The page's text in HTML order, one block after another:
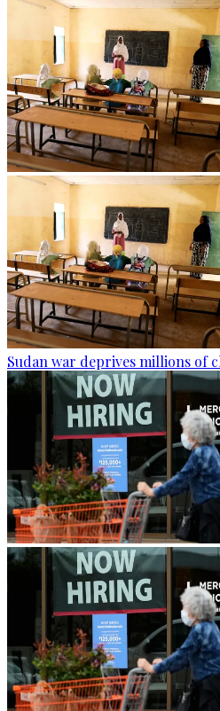
Sudan war deprives millions of